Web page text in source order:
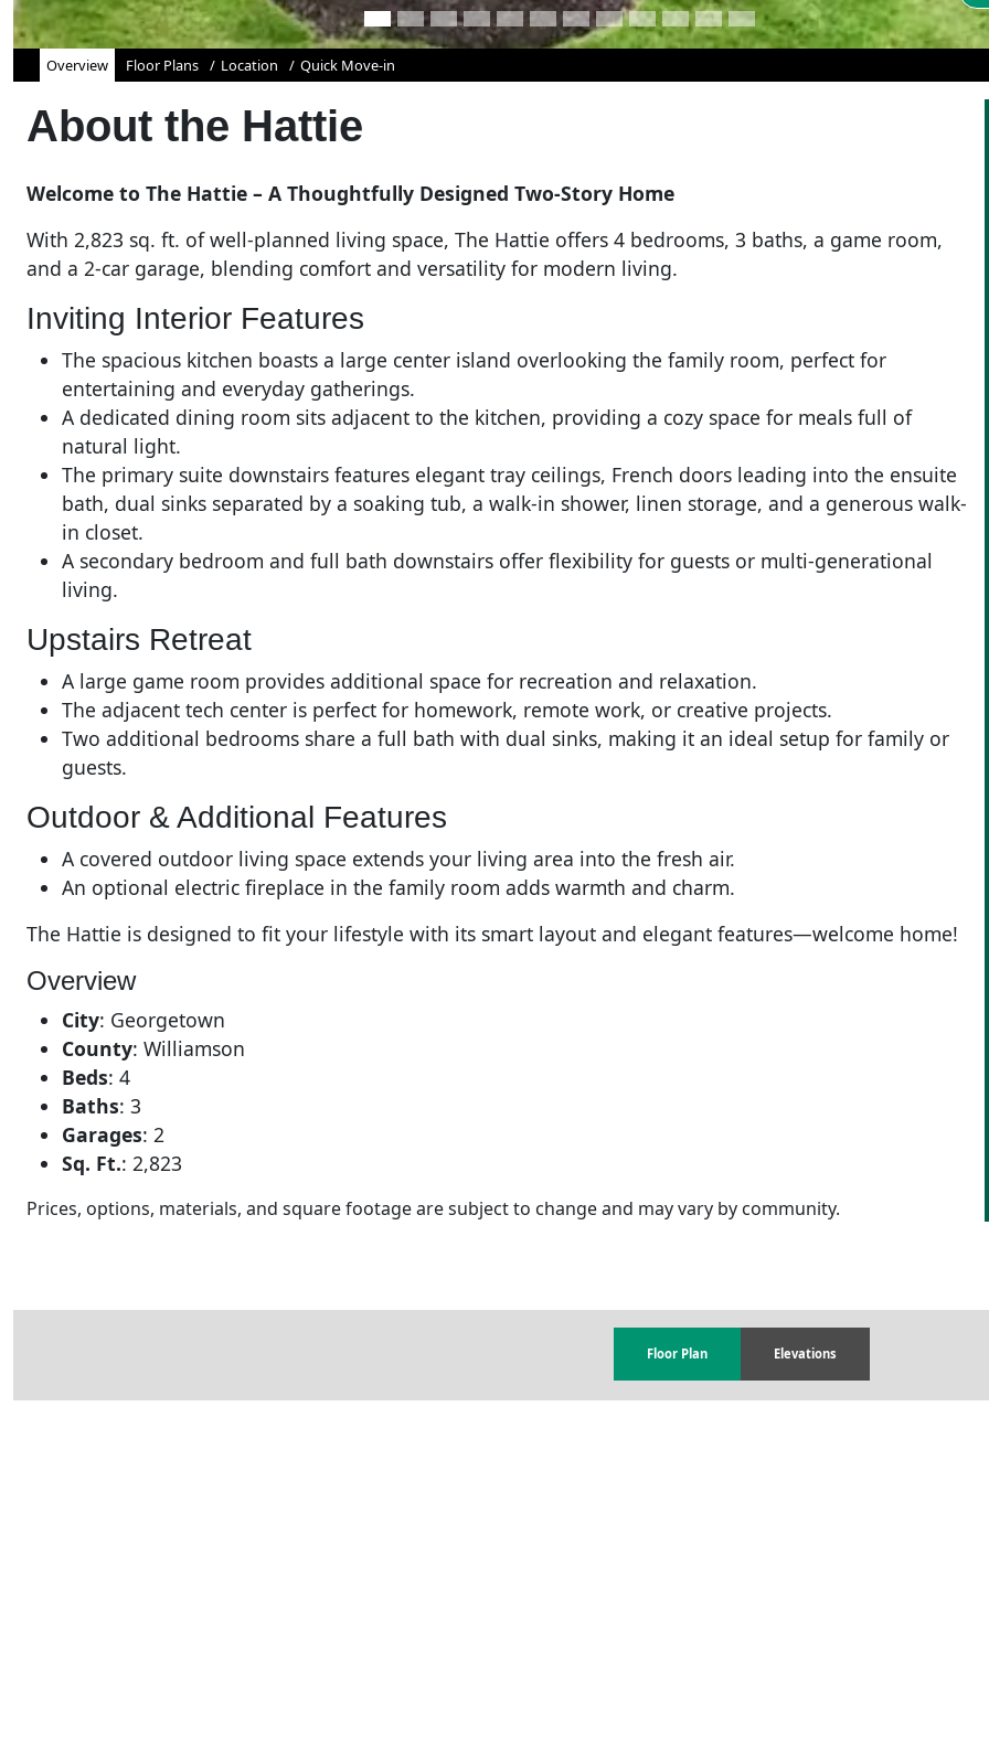
Overview Floor Plans Location Quick Move-in
About the Hattie
Welcome to The Hattie – A Thoughtfully Designed Two-Story Home
With 2,823 sq. ft. of well-planned living space, The Hattie offers 4 bedrooms, 3 baths, a game room,
and a 2-car garage, blending comfort and versatility for modern living.
Inviting Interior Features
The spacious kitchen boasts a large center island overlooking the family room, perfect for
entertaining and everyday gatherings.
A dedicated dining room sits adjacent to the kitchen, providing a cozy space for meals full of
natural light.
The primary suite downstairs features elegant tray ceilings, French doors leading into the ensuite
bath, dual sinks separated by a soaking tub, a walk-in shower, linen storage, and a generous walk-
in closet.
A secondary bedroom and full bath downstairs offer flexibility for guests or multi-generational
living.
Upstairs Retreat
A large game room provides additional space for recreation and relaxation.
The adjacent tech center is perfect for homework, remote work, or creative projects.
Two additional bedrooms share a full bath with dual sinks, making it an ideal setup for family or
guests.
Outdoor & Additional Features
A covered outdoor living space extends your living area into the fresh air.
An optional electric fireplace in the family room adds warmth and charm.
The Hattie is designed to fit your lifestyle with its smart layout and elegant features—welcome home!
Overview
City: Georgetown
County: Williamson
Beds: 4
Baths: 3
Garages: 2
Sq. Ft.: 2,823
Prices, options, materials, and square footage are subject to change and may vary by community.
Floor Plan Elevations